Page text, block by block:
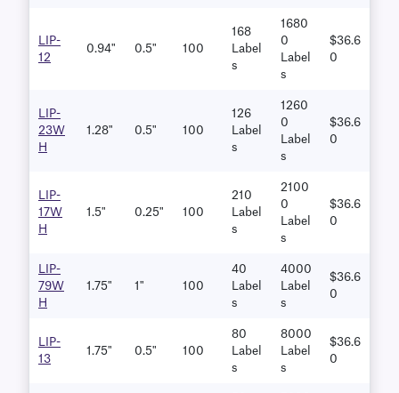
LIP-
12
0.94" 0.5" 100
168
Label
S
1680
0
Label
S
$36.6
0
LIP-
23W
H
1.28" 0.5" 100
126
Label
S
1260
0
Label
S
$36.6
0
LIP-
17W
H
1.5" 0.25" 100
210
Label
S
2100
0
Label
S
$36.6
0
LIP-
79W
H
1.75" 1" 100
40
Label
S
4000
Label
S
$36.6
0
LIP-
13
1.75" 0.5" 100
80
Label
S
8000
Label
S
$36.6
0